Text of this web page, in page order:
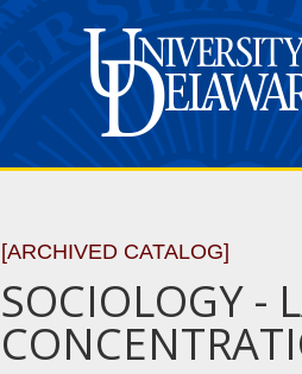
[ARCHIVED CATALOG]
SOCIOLOGY -